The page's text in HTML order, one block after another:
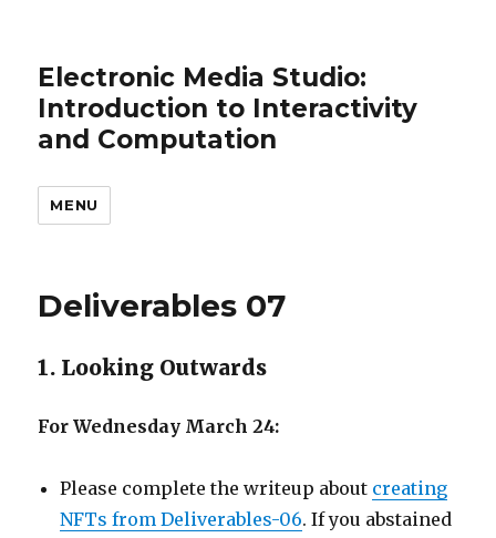
Electronic Media Studio:
Introduction to Interactivity
and Computation
MENU
Deliverables 07
1. Looking Outwards
For Wednesday March 24:
Please complete the writeup about creating
NFTs from Deliverables-06. If you abstained